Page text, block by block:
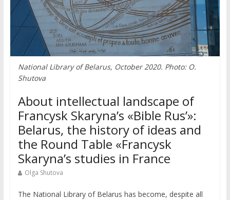
National Library of Belarus, October 2020. Photo: O.
Shutova
About intellectual landscape of
Francysk Skaryna’s «Bible Rus’»:
Belarus, the history of ideas and
the Round Table «Francysk
Skaryna’s studies in France
Olga Shutova
The National Library of Belarus has become, despite all